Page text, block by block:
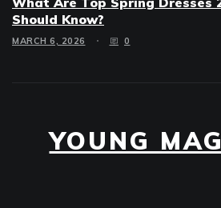
Should Know?
MARCH 6, 2026 0
YOUNG